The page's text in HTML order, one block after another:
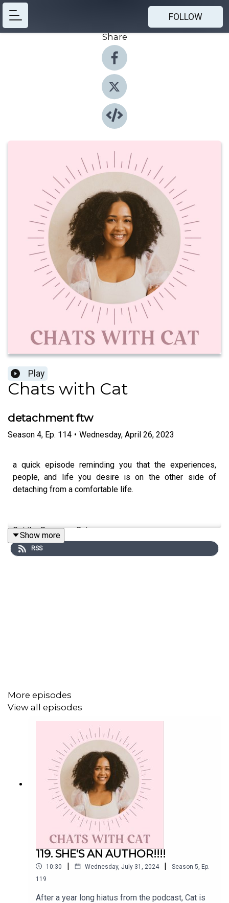
FOLLOW
Share
Play
Chats with Cat
detachment ftw
Season 4, Ep. 114 • Wednesday, April 26, 2023
a quick episode reminding you that the experiences,
people, and life you desire is on the other side of
detaching from a comfortable life.
Get the Scoop on Cat
Show more
RSS
More episodes
View all episodes
119. SHE'S AN AUTHOR!!!!
10:30 | Wednesday, July 31, 2024 | Season 5 Ep.
119
After a year long hiatus from the podcast, Cat is